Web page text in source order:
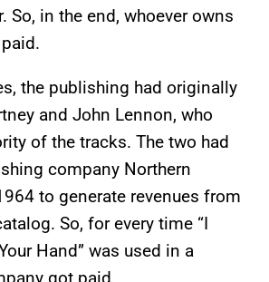
So, in the end, whoever owns
the publishing had originally
and John Lennon, who
of the tracks. The two had
company Northern
to generate revenues from
So, for every time “I
Hand” was used in a